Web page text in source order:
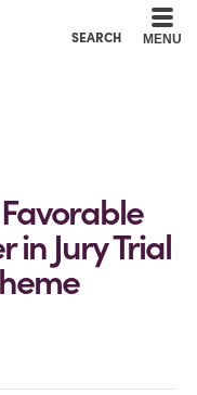
SEARCH MENU
in Jury Trial